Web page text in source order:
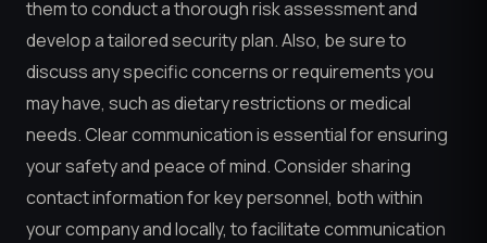
them to conduct a thorough risk assessment and
develop a tailored security plan. Also, be sure to
discuss any specific concerns or requirements you
may have, such as dietary restrictions or medical
needs. Clear communication is essential for ensuring
your safety and peace of mind. Consider sharing
contact information for key personnel, both within
your company and locally, to facilitate communication